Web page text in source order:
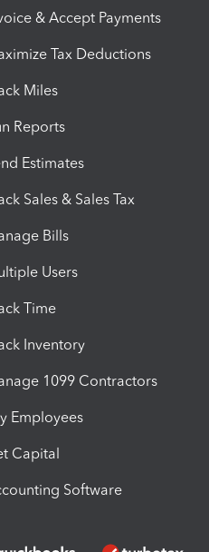
& Accept Payments
Tax Deductions
Miles
Reports
Estimates
Sales & Sales Tax
Bills
Users
Time
Inventory
1099 Contractors
Employees
Capital
Software